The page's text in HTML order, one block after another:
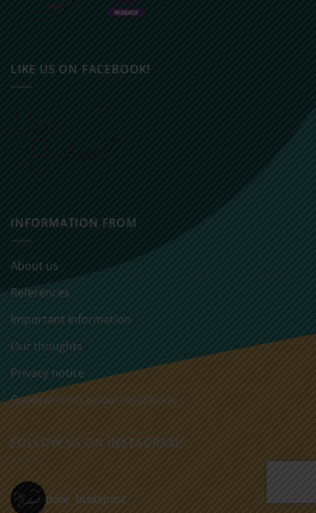
LIKE US ON FACEBOOK!
INFORMATION FROM
About us
References
Important information
Our thoughts
Privacy notice
General contractual conditions
FOLLOW US ON INSTAGRAM!
dear_budapest